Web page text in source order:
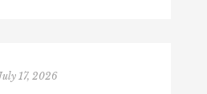
17, 2026